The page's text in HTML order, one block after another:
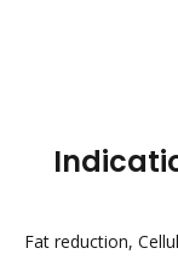
Fat reduction,